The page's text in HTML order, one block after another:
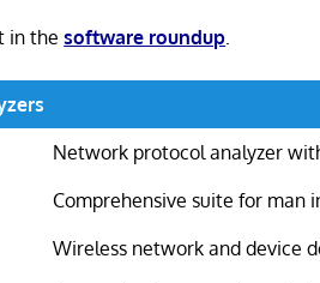
in thesoftware roundup.
Network protocol analyzer
Comprehensive suite for man
Wireless network and device